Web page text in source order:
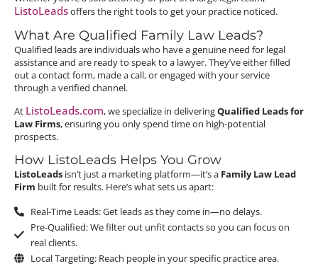
ListoLeadsoffers the right tools to get your practice noticed.
What Are Qualified Family Law Leads?
Qualified leads are individuals who have a genuine need for legal
assistance and are ready to speak to a lawyer. They’ve either filled
out a contact form, made a call, or engaged with your service
through a verified channel.
At ListoLeads.com, we specialize in deliveringQualified Leads for
Law Firms, ensuring you only spend time on high-potential
prospects.
How ListoLeads Helps You Grow
ListoLeads isn’t just a marketing platform—it’s a Family Law Lead
Firm built for results. Here’s what sets us apart:
Real-Time Leads: Get leads as they come in—no delays.
Pre-Qualified: We filter out unfit contacts so you can focus on
real clients.
Local Targeting: Reach people in your specific practice area.